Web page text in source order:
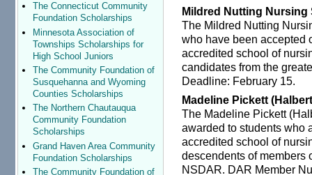
The Connecticut Community
Foundation Scholarships
Minnesota Association of
Townships Scholarships for
High School Juniors
The Community Foundation of
Susquehanna and Wyoming
Counties Scholarships
The Northern Chautauqua
Community Foundation
Scholarships
Grand Haven Area Community
Foundation Scholarships
The Community Foundation of
Mildred Nutting Nursing
The Mildred Nutting
who have been accepted
accredited school of
candidates from the
Deadline: February 15.
Madeline Pickett
The Madeline Pickett
awarded to students who
accredited school of
descendents of members
NSDAR. DAR Member